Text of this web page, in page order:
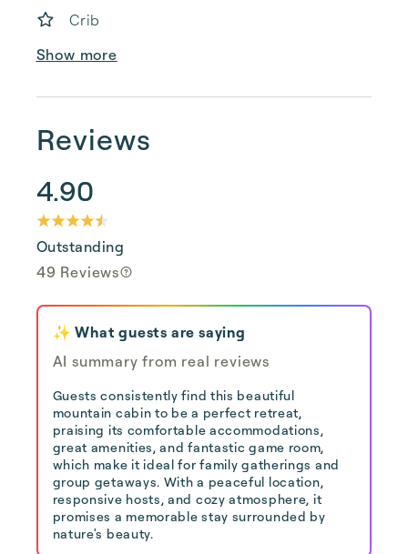
Crib
Show more
Reviews
4.90
Outstanding
49 Reviews
✨ What guests are saying
AI summary from real reviews
Guests consistently find this beautiful
mountain cabin to be a perfect retreat,
praising its comfortable accommodations,
great amenities, and fantastic game room,
which make it ideal for family gatherings and
group getaways. With a peaceful location,
responsive hosts, and cozy atmosphere, it
promises a memorable stay surrounded by
nature's beauty.